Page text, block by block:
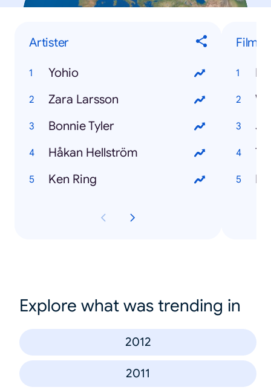
Artister
Yohio
Zara Larsson
Bonnie Tyler
Håkan Hellström
Ken Ring
Film
Explore what was trending in
2012
2011